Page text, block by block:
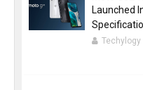
Launched
Techylogy